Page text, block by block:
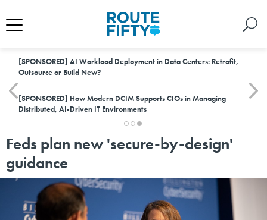
[SPONSORED] AI Workload Deployment in Data Centers: Retrofit,
Outsource or Build New?
[SPONSORED] How Modern DCIM Supports CIOs in Managing
Distributed, AI-Driven IT Environments
Feds plan new 'secure-by-design'
guidance